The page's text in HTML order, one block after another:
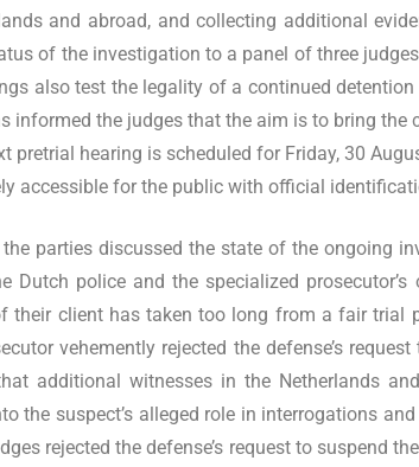
and abroad, and collecting additional
of the investigation to a panel of three
also test the legality of a continued
informed the judges that the aim is to bring the
pretrial hearing is scheduled for Friday, 30
accessible for the public with official
parties discussed the state of the ongoing
police and the specialized prosecutor’s
their client has taken too long from a fair trial
vehemently rejected the defense’s request
additional witnesses in the Netherlands
the suspect’s alleged role in interrogations
rejected the defense’s request to suspend